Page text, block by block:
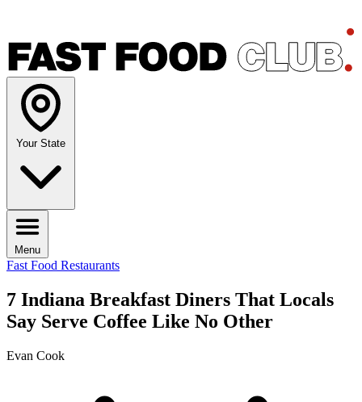
Your State
Menu
Fast Food Restaurants
7 Indiana Breakfast Diners That Locals
Say Serve Coffee Like No Other
Evan Cook